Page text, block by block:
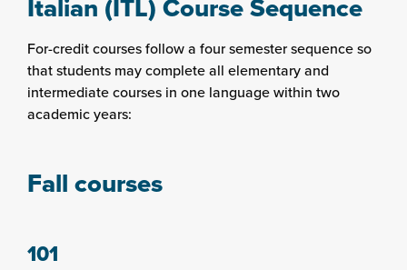
Italian (ITL) Course Sequence
For-credit courses follow a four semester sequence so
that students may complete all elementary and
intermediate courses in one language within two
academic years:
Fall courses
101